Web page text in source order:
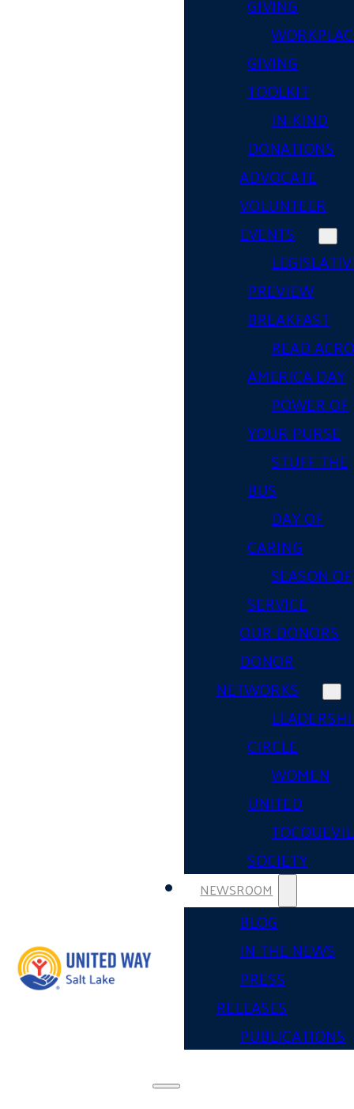
GIVING
TOOLKIT
IN-KIND
DONATIONS
ADVOCATE
VOLUNTEER
EVENTS
PREVIEW
BREAKFAST
READ
AMERICA DAY
POWER OF
YOUR PURSE
STUFF THE
BUS
DAY OF
CARING
SEASON OF
SERVICE
OUR DONORS
DONOR
NETWORKS
CIRCLE
WOMEN
UNITED
SOCIETY
NEWSROOM
BLOG
IN THE NEWS
PRESS
RELEASES
PUBLICATIONS